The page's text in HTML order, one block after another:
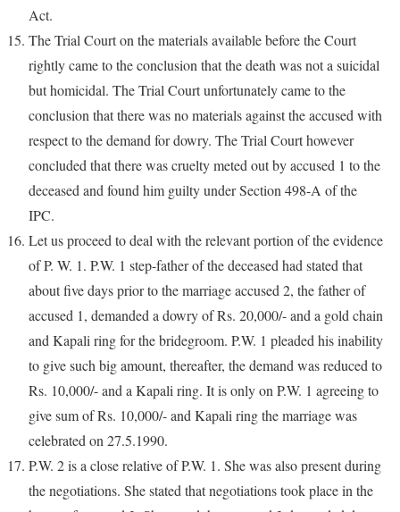
Act.
The Trial Court on the materials available before the Court
rightly came to the conclusion that the death was not a suicidal
but homicidal. The Trial Court unfortunately came to the
conclusion that there was no materials against the accused with
respect to the demand for dowry. The Trial Court however
concluded that there was cruelty meted out by accused 1 to the
deceased and found him guilty under Section 498-A of the
IPC.
Let us proceed to deal with the relevant portion of the evidence
of P. W. 1. P.W. 1 step-father of the deceased had stated that
about five days prior to the marriage accused 2, the father of
accused 1, demanded a dowry of Rs. 20,000/- and a gold chain
and Kapali ring for the bridegroom. P.W. 1 pleaded his inability
to give such big amount, thereafter, the demand was reduced to
Rs. 10,000/- and a Kapali ring. It is only on P.W. 1 agreeing to
give sum of Rs. 10,000/- and Kapali ring the marriage was
celebrated on 27.5.1990.
P.W. 2 is a close relative of P.W. 1. She was also present during
the negotiations. She stated that negotiations took place in the